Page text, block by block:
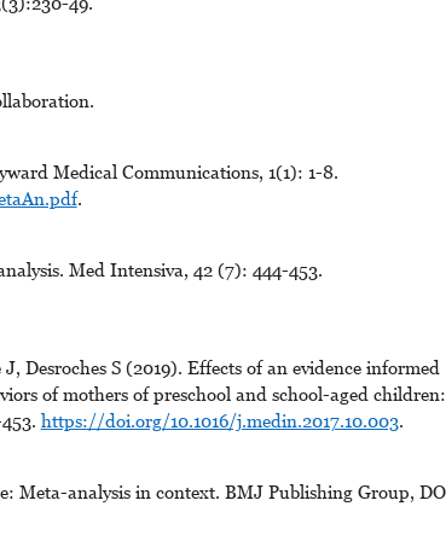
Medical Communications, 1(1): 1-8.
.
Med Intensiva, 42 (7): 444-453.
Desroches S (2019). Effects of an evidence informed
of mothers of preschool and school-aged
https://doi.org/10.1016/j.medin.2017.10.003.
Meta-analysis in context. BMJ Publishing Group,